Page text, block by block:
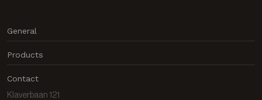
General
Contact
Products
Contact
Klaverbaan 121